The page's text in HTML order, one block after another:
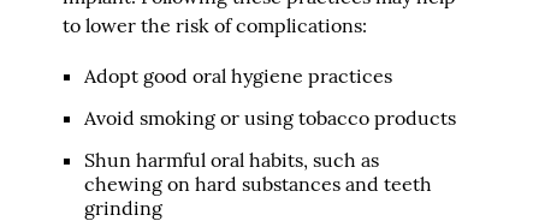
to lower the risk of complications:
Adopt good oral hygiene practices
Avoid smoking or using tobacco products
Shun harmful oral habits, such as
chewing on hard substances and teeth
grinding